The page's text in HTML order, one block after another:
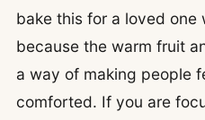
bake this for a loved
because the warm fruit
a way of making people
comforted. If you are